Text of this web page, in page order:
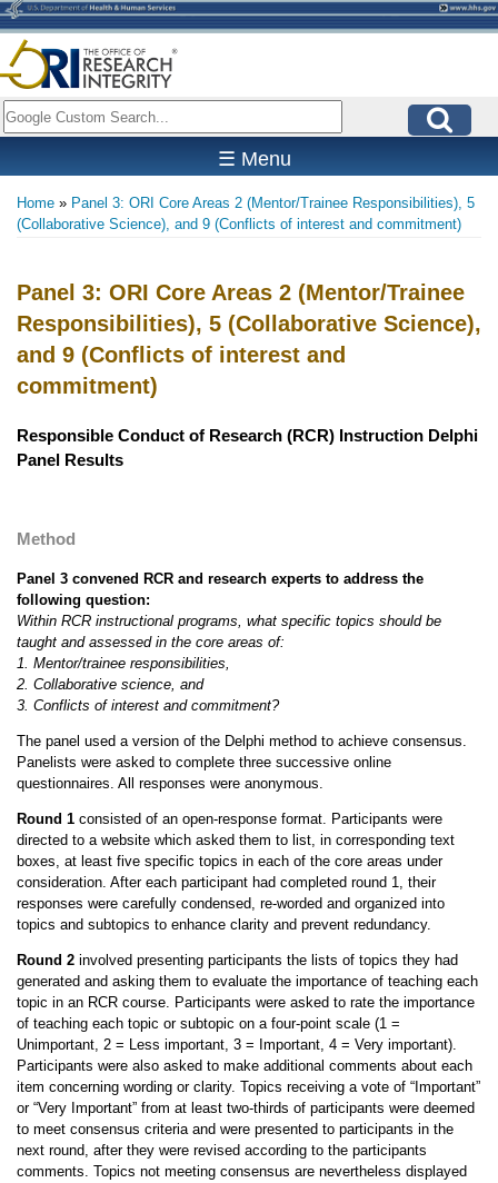
Skip
to
main
content
Search
☰ Menu
Breadcrumb
Home
Panel 3: ORI Core Areas 2 (Mentor/Trainee Responsibilities), 5
(Collaborative Science), and 9 (Conflicts of interest and commitment)
Panel 3: ORI Core Areas 2 (Mentor/Trainee
Responsibilities), 5 (Collaborative Science),
and 9 (Conflicts of interest and
commitment)
Responsible Conduct of Research (RCR) Instruction Delphi
Panel Results
Method
Panel 3 convened RCR and research experts to address the
following question:
Within RCR instructional programs, what specific topics should be
taught and assessed in the core areas of:
1. Mentor/trainee responsibilities,
2. Collaborative science, and
3. Conflicts of interest and commitment?
The panel used a version of the Delphi method to achieve consensus.
Panelists were asked to complete three successive online
questionnaires. All responses were anonymous.
Round 1consisted of an open-response format. Participants were
directed to a website which asked them to list, in corresponding text
boxes, at least five specific topics in each of the core areas under
consideration. After each participant had completed round 1, their
responses were carefully condensed, re-worded and organized into
topics and subtopics to enhance clarity and prevent redundancy.
Round 2involved presenting participants the lists of topics they had
generated and asking them to evaluate the importance of teaching each
topic in an RCR course. Participants were asked to rate the importance
of teaching each topic or subtopic on a four-point scale (1 =
Unimportant, 2 = Less important, 3 = Important, 4 = Very important).
Participants were also asked to make additional comments about each
item concerning wording or clarity. Topics receiving a vote of “Important”
or “Very Important” from at least two-thirds of participants were deemed
to meet consensus criteria and were presented to participants in the
next round, after they were revised according to the participants
comments. Topics not meeting consensus are nevertheless displayed